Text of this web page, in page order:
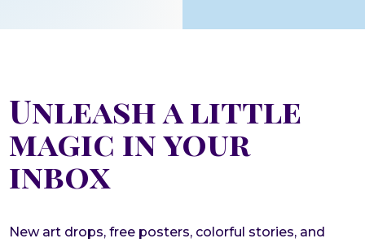
Unleash a little
magic in your
inbox
New art drops, free posters, colorful stories, and